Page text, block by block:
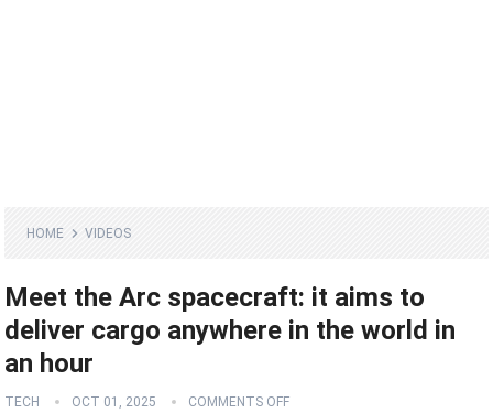
HOME VIDEOS
Meet the Arc spacecraft: it aims to
deliver cargo anywhere in the world in
an hour
TECH OCT 01, 2025 COMMENTS OFF